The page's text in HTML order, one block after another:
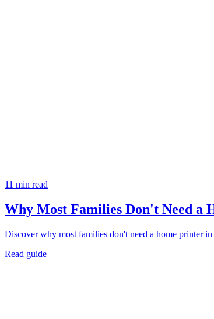
11 min read
Why Most Families Don't Need a
Discover why most families don't need a home printer
Read guide